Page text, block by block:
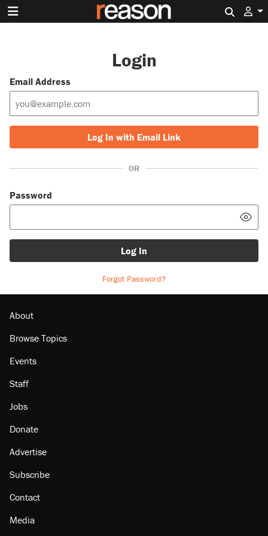
Login
Email Address
Log In with Email Link
OR
Password
Log In
Forgot Password?
About
Browse Topics
Events
Staff
Jobs
Donate
Advertise
Subscribe
Contact
Media